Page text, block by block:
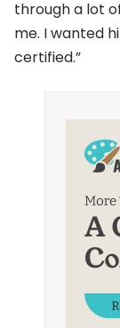
through a lot
me. I wanted
certified.”